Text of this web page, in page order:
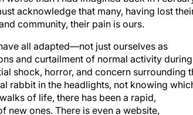
acknowledge that many, having lost
community, their pain is ours.
all adapted—not just ourselves as
and curtailment of normal activity during
shock, horror, and concern surrounding
rabbit in the headlights, not knowing
of life, there has been a rapid,
ones. There is even a website,